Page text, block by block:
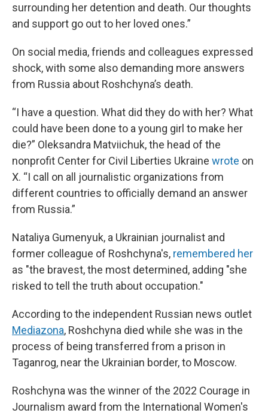
surrounding her detention and death. Our thoughts
and support go out to her loved ones.”
On social media, friends and colleagues expressed
shock, with some also demanding more answers
from Russia about Roshchyna’s death.
“I have a question. What did they do with her? What
could have been done to a young girl to make her
die?” Oleksandra Matviichuk, the head of the
nonprofit Center for Civil Liberties Ukraine wrote on
X. “I call on all journalistic organizations from
different countries to officially demand an answer
from Russia.”
Nataliya Gumenyuk, a Ukrainian journalist and
former colleague of Roshchyna's, remembered her
as "the bravest, the most determined, adding "she
risked to tell the truth about occupation."
According to the independent Russian news outlet
Mediazona, Roshchyna died while she was in the
process of being transferred from a prison in
Taganrog, near the Ukrainian border, to Moscow.
Roshchyna was the winner of the 2022 Courage in
Journalism award from the International Women's